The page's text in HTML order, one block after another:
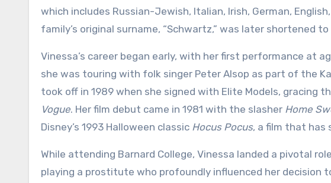
which includes Russian-Jewish, Italian, Irish, German,
family’s original surname, “Schwartz,” was later shortened to
Vinessa’s career began early, with her first performance at
she was touring with folk singer Peter Alsop as part of the
took off in 1989 when she signed with Elite Models, gracing
Vogue. Her film debut came in 1981 with the slasher Home
Disney’s 1993 Halloween classic Hocus Pocus, a film that has
While attending Barnard College, Vinessa landed a pivotal
playing a prostitute who profoundly influenced her decision